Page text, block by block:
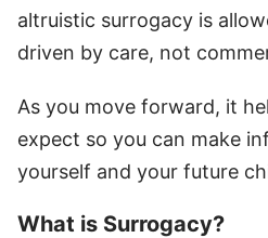
altruistic surrogacy is
driven by care, not
As you move forward, it
expect so you can make
yourself and your future
What is Surrogacy?